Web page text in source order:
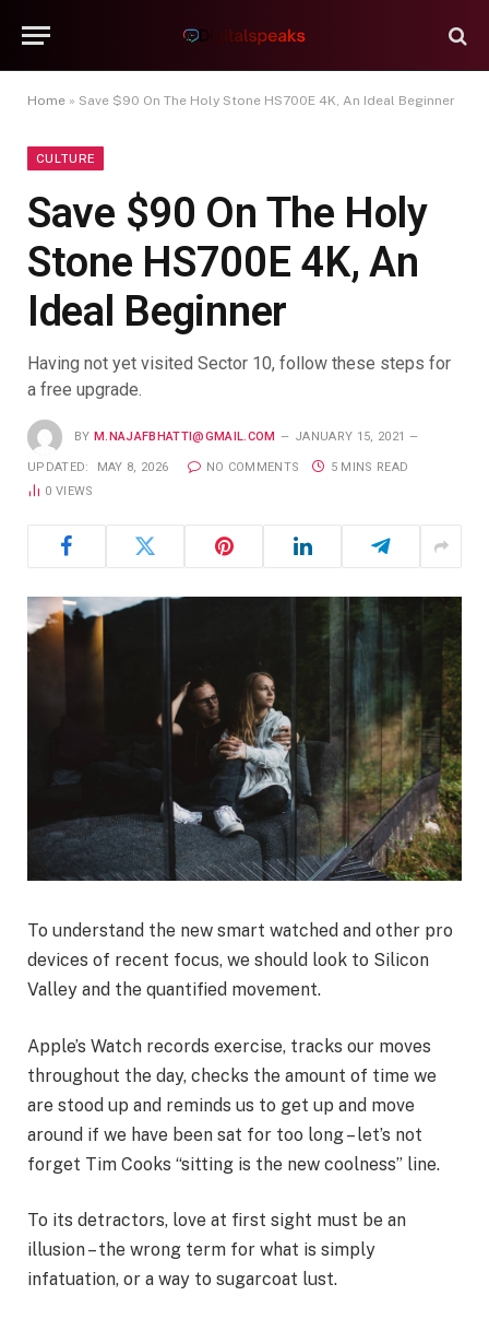
Home » Save $90 On The Holy Stone HS700E 4K, An Ideal Beginner
CULTURE
Save $90 On The Holy
Stone HS700E 4K, An
Ideal Beginner
Having not yet visited Sector 10, follow these steps for
a free upgrade.
BY M.NAJAFBHATTI@GMAIL.COM JANUARY 15, 2021
UPDATED: MAY 8, 2026 NO COMMENTS
5 MINS READ
0VIEWS
To understand the new smart watched and other pro
devices of recent focus, we should look to Silicon
Valley and the quantified movement.
Apple’s Watch records exercise, tracks our moves
throughout the day, checks the amount of time we
are stood up and reminds us to get up and move
around if we have been sat for too long – let’s not
forget Tim Cooks “sitting is the new coolness” line.
To its detractors, love at first sight must be an
illusion – the wrong term for what is simply
infatuation, or a way to sugarcoat lust.